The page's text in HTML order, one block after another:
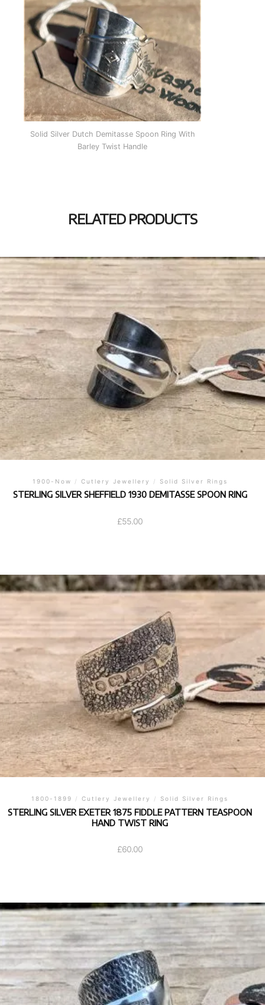
Solid Silver Dutch Demitasse Spoon Ring With
Barley Twist Handle
RELATED PRODUCTS
1900-Now / Cutlery Jewellery / Solid Silver Rings
STERLING SILVER SHEFFIELD 1930 DEMITASSE SPOON RING
£55.00
1800-1899 / Cutlery Jewellery / Solid Silver Rings
STERLING SILVER EXETER 1875 FIDDLE PATTERN TEASPOON
HAND TWIST RING
£60.00